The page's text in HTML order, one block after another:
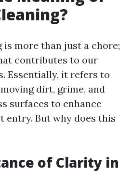
is more than just a chore;
contributes to our
Essentially, it refers to
dirt, grime, and
surfaces to enhance
entry. But why does this
of Clarity in